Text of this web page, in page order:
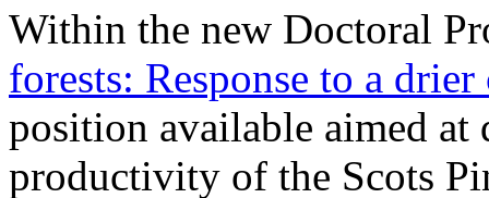
Within the new Doctoral
forests: Response to a
position available aimed
productivity of the Scots